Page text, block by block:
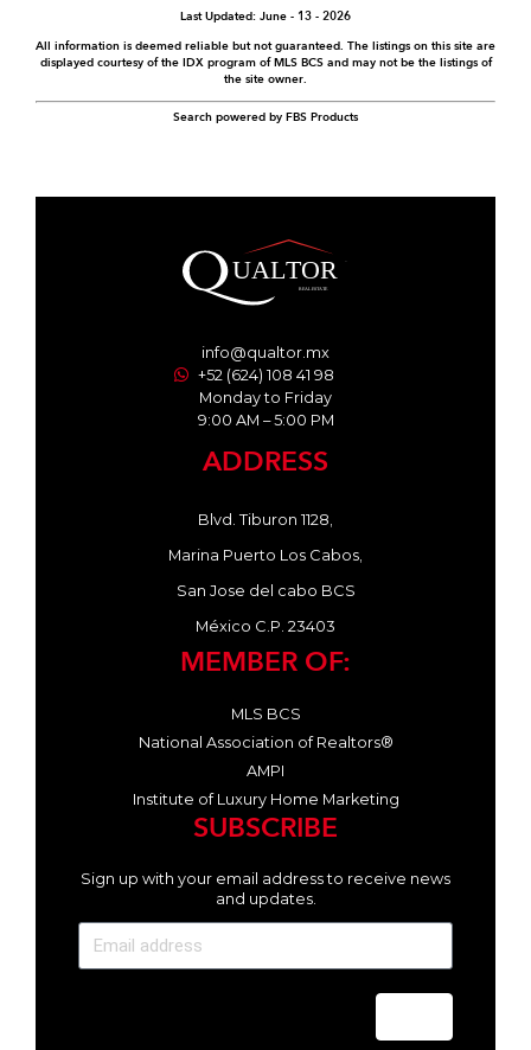
Last Updated: June - 13 - 2026
All information is deemed reliable but not guaranteed. The listings on this site are
displayed courtesy of the IDX program of MLS BCS and may not be the listings of
the site owner.
Search powered by FBS Products
info@qualtor.mx
+52 (624) 108 41 98
Monday to Friday
9:00 AM – 5:00 PM
ADDRESS
Blvd. Tiburon 1128,
Marina Puerto Los Cabos,
San Jose del cabo BCS
México C.P. 23403
MEMBER OF:
MLS BCS
National Association of Realtors®
AMPI
Institute of Luxury Home Marketing
SUBSCRIBE
Sign up with your email address to receive news
and updates.